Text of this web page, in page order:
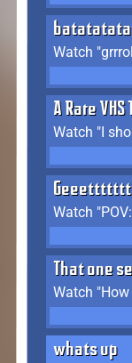
Watch
A Rare VHS
That one
whats up